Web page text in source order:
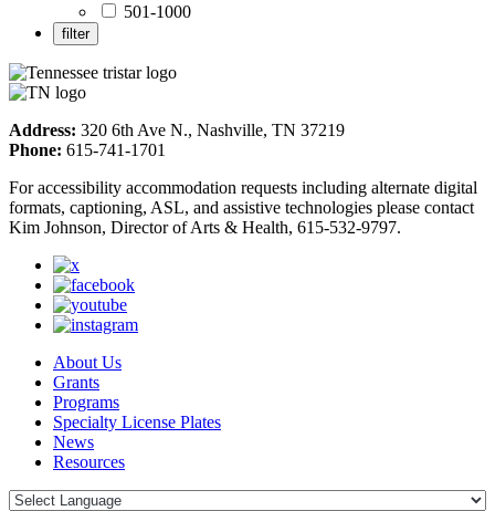
501-1000
Address: 320 6th Ave N., Nashville, TN 37219
Phone: 615-741-1701
For accessibility accommodation requests including alternate digital
formats, captioning, ASL, and assistive technologies please contact
Kim Johnson, Director of Arts & Health, 615-532-9797.
About Us
Grants
Programs
Specialty License Plates
News
Resources